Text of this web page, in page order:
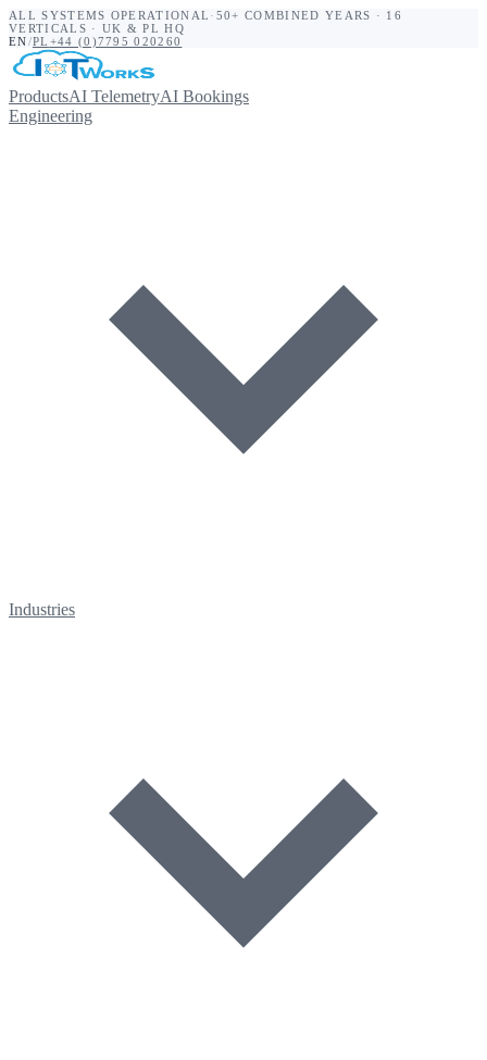
ALL SYSTEMS OPERATIONAL · 50+ COMBINED YEARS · 16
VERTICALS · UK & PL HQ
EN/PL +44 (0)7795 020260
ProductsAI TelemetryAI Bookings
Engineering
Industries